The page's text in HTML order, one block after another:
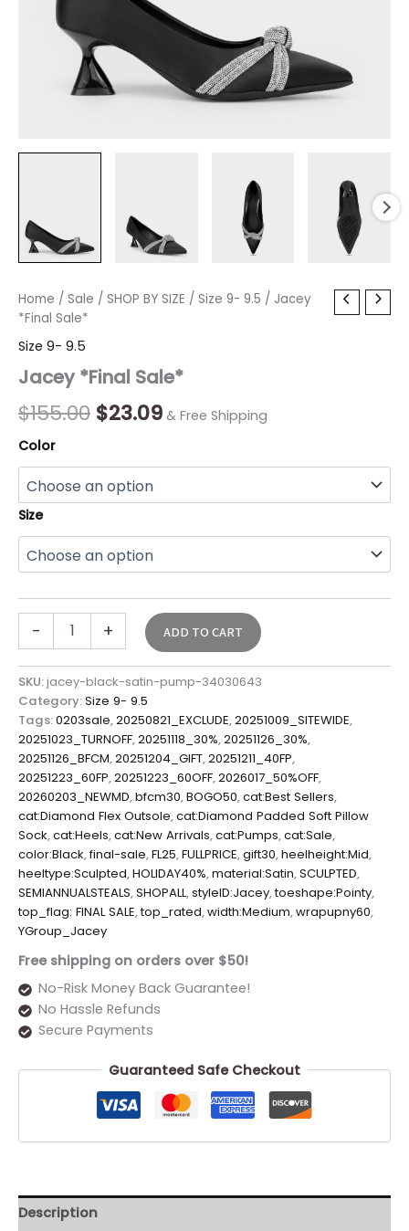
Home / Sale / SHOP BY SIZE / Size 9- 9.5 / Jacey
*Final Sale*
Size 9- 9.5
Jacey *Final Sale*
$155.00
Original
was:
$155.00.
$23.09
Current
is:
$23.09.
& Free Shipping
Color
Size
-
Jacey
*Final
quantity
+ ADD TO CART
SKU:jacey-black-satin-pump-34030643
Category:Size 9- 9.5
Tags:0203sale,20250821_EXCLUDE,20251009_SITEWIDE,
20251023_TURNOFF,20251118_30%,20251126_30%,
20251126_BFCM,20251204_GIFT,20251211_40FP,
20251223_60FP,20251223_60OFF,2026017_50%OFF,
20260203_NEWMD,bfcm30,BOGO50,cat:Best Sellers,
cat:Diamond Flex Outsole,cat:Diamond Padded Soft Pillow
Sock,cat:Heels,cat:New Arrivals,cat:Pumps,cat:Sale,
color:Black,final-sale,FL25,FULLPRICE,gift30,heelheight:Mid,
heeltype:Sculpted,HOLIDAY40%,material:Satin,SCULPTED,
SEMIANNUALSTEALS,SHOPALL,styleID:Jacey,toeshape:Pointy,
top_flag: FINAL SALE,top_rated,width:Medium,wrapupny60,
YGroup_Jacey
Free shipping on orders over $50!
No-Risk Money Back Guarantee!
No Hassle Refunds
Secure Payments
Guaranteed Safe Checkout
Description